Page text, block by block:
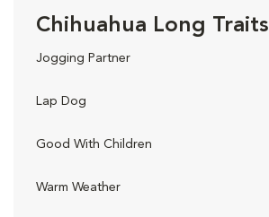
Chihuahua Long Traits
Jogging Partner
Lap Dog
Good With Children
Warm Weather